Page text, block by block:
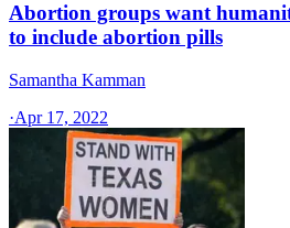
Abortion groups want
to include abortion pills
Samantha Kamman
·Apr 17, 2022